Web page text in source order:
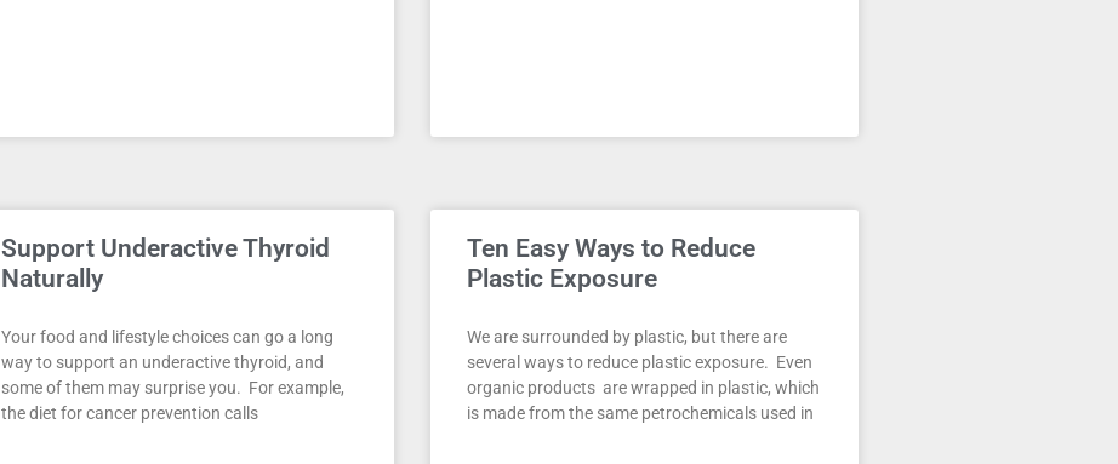
Support Underactive Thyroid
Naturally
Your food and lifestyle choices can go a long
way to support an underactive thyroid, and
some of them may surprise you. For example,
the diet for cancer prevention calls
Ten Easy Ways to Reduce
Plastic Exposure
We are surrounded by plastic, but there are
several ways to reduce plastic exposure. Even
organic products are wrapped in plastic, which
is made from the same petrochemicals used in